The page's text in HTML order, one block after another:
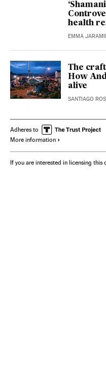
health
EMMA
The
How
alive
SANTIAGO
Adheres to
More information
If you are interested in licensing this